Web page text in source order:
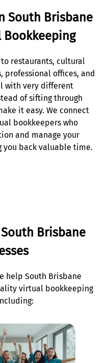
South Brisbane
Bookkeeping
restaurants, cultural
offices, and
with very different
of sifting through
it easy. We connect
bookkeepers who
and manage your
you back valuable time.
Brisbane
help South Brisbane
virtual bookkeeping